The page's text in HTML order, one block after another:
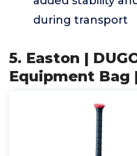
during transport
5. Easton |
Equipment Bag